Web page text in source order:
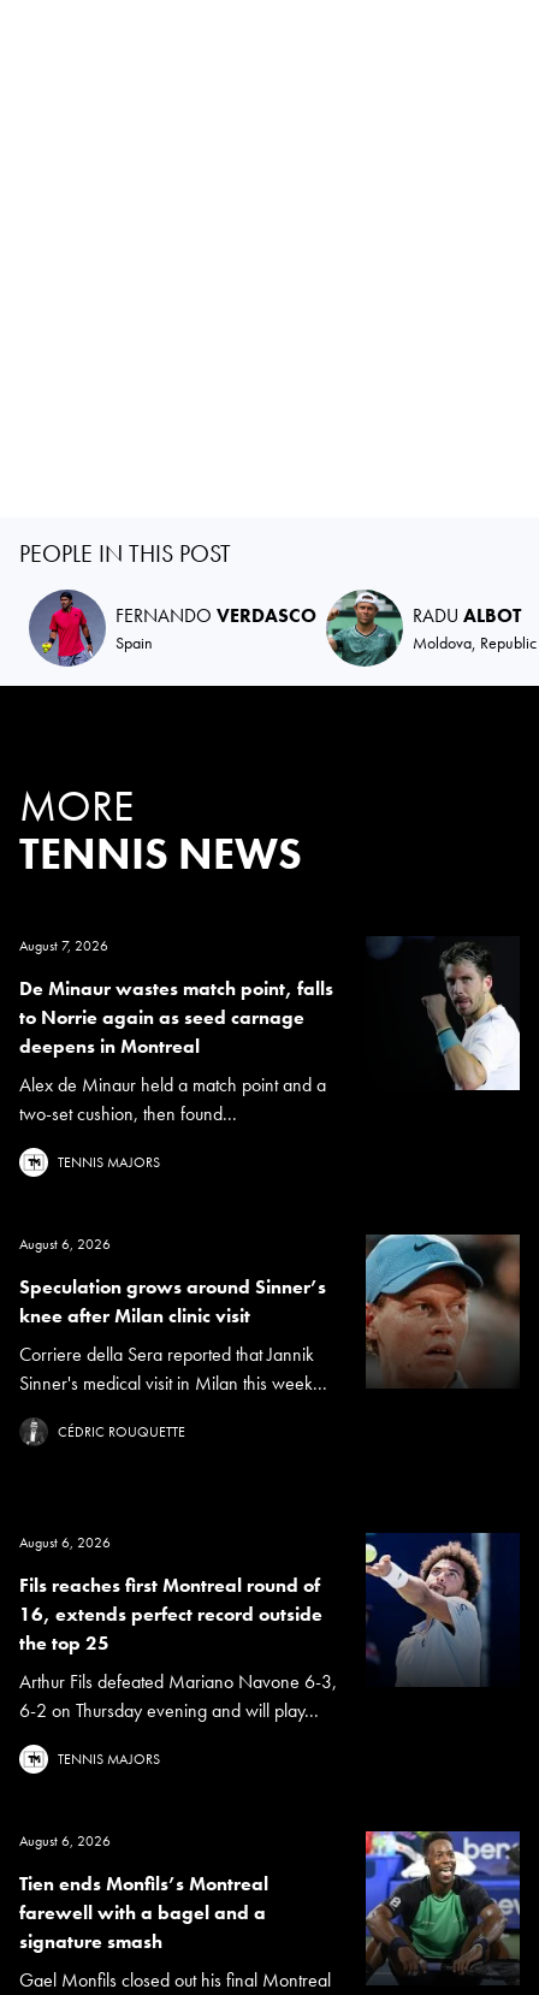
PEOPLE IN THIS POST
FERNANDO VERDASCO
Spain
RADU ALBOT
Moldova,
MORE
TENNIS NEWS
August 7, 2026
De Minaur wastes match point, falls
to Norrie again as seed carnage
deepens in Montreal
Alex de Minaur held a match point and a
two-set cushion, then found...
TENNIS MAJORS
August 6, 2026
Speculation grows around Sinner’s
knee after Milan clinic visit
Corriere della Sera reported that Jannik
Sinner's medical visit in Milan this week...
CÉDRIC ROUQUETTE
August 6, 2026
Fils reaches first Montreal round of
16, extends perfect record outside
the top 25
Arthur Fils defeated Mariano Navone 6-3,
6-2 on Thursday evening and will play...
TENNIS MAJORS
August 6, 2026
Tien ends Monfils’s Montreal
farewell with a bagel and a
signature smash
Gael Monfils closed out his final Montreal